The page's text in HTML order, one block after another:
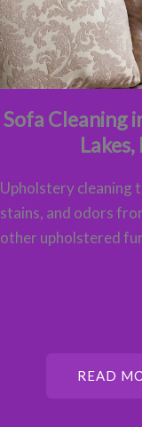
Sofa Cleaning
Lakes,
Upholstery cleaning
stains, and odors
other upholstered
READ